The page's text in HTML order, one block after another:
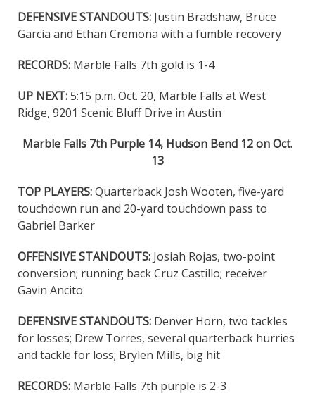
DEFENSIVE STANDOUTS: Justin Bradshaw, Bruce
Garcia and Ethan Cremona with a fumble recovery
RECORDS: Marble Falls 7th gold is 1-4
UP NEXT:5:15 p.m. Oct. 20, Marble Falls at West
Ridge, 9201 Scenic Bluff Drive in Austin
Marble Falls 7th Purple 14, Hudson Bend 12 on Oct.
13
TOP PLAYERS:Quarterback Josh Wooten, five-yard
touchdown run and 20-yard touchdown pass to
Gabriel Barker
OFFENSIVE STANDOUTS: Josiah Rojas, two-point
conversion; running back Cruz Castillo; receiver
Gavin Ancito
DEFENSIVE STANDOUTS: Denver Horn, two tackles
for losses; Drew Torres, several quarterback hurries
and tackle for loss; Brylen Mills, big hit
RECORDS: Marble Falls 7th purple is 2-3